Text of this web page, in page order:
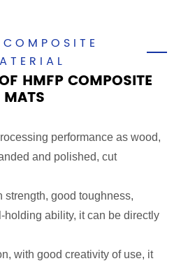
HMFP COMPOSITE
MATS
performance as wood,
and polished, cut
strength, good toughness,
holding ability, it can be directly
with good creativity of use, it